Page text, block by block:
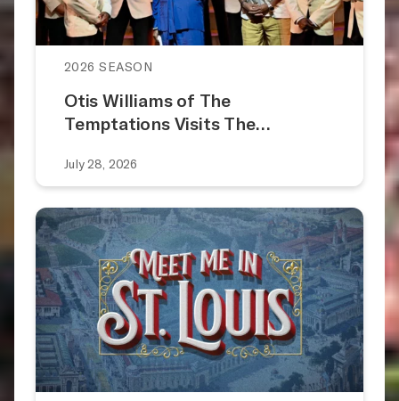
2026 SEASON
Otis Williams of The
Temptations Visits The…
July 28, 2026